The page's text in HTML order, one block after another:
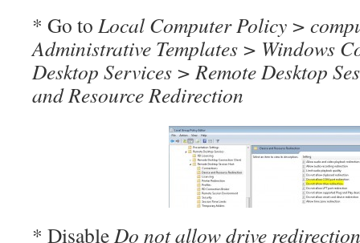
* Go to Local Computer Policy >
Administrative Templates > Windows
Desktop Services > Remote Desktop
and Resource Redirection
* DisableDo not allow drive redirection